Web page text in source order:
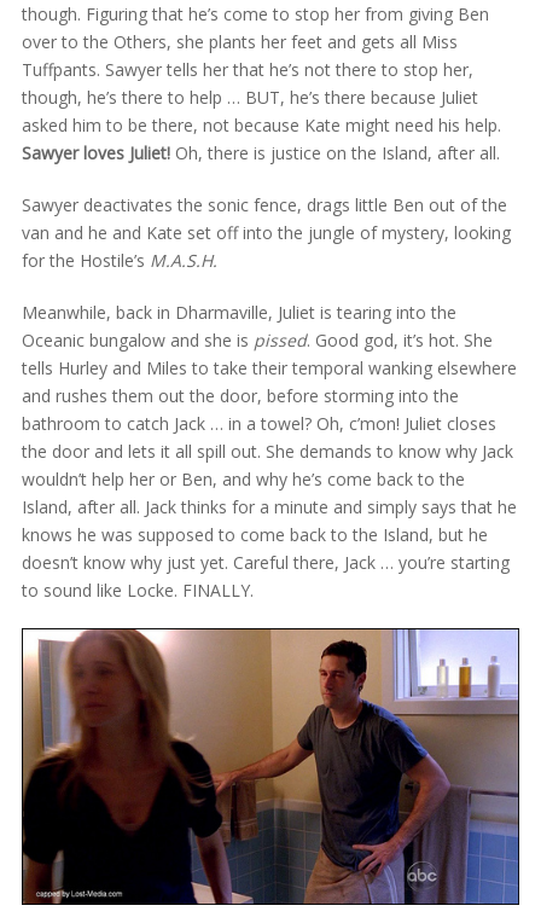
though. Figuring that he’s come to stop her from giving Ben
over to the Others, she plants her feet and gets all Miss
Tuffpants. Sawyer tells her that he’s not there to stop her,
though, he’s there to help … BUT, he’s there because Juliet
asked him to be there, not because Kate might need his help.
Sawyer loves Juliet!Oh, there is justice on the Island, after all.
Sawyer deactivates the sonic fence, drags little Ben out of the
van and he and Kate set off into the jungle of mystery, looking
for the Hostile’s M.A.S.H.
Meanwhile, back in Dharmaville, Juliet is tearing into the
Oceanic bungalow and she is pissed. Good god, it’s hot. She
tells Hurley and Miles to take their temporal wanking elsewhere
and rushes them out the door, before storming into the
bathroom to catch Jack … in a towel? Oh, c’mon! Juliet closes
the door and lets it all spill out. She demands to know why Jack
wouldn’t help her or Ben, and why he’s come back to the
Island, after all. Jack thinks for a minute and simply says that he
knows he was supposed to come back to the Island, but he
doesn’t know why just yet. Careful there, Jack … you’re starting
to sound like Locke. FINALLY.